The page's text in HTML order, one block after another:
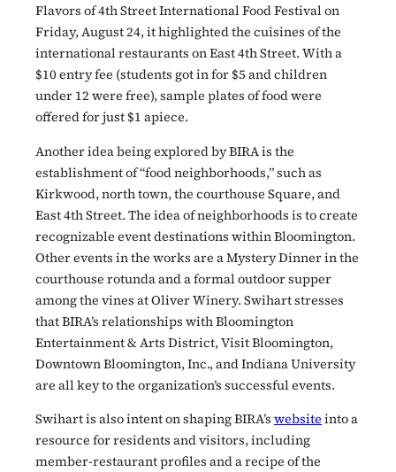
Flavors of 4th Street International Food Festival on
Friday, August 24, it highlighted the cuisines of the
international restaurants on East 4th Street. With a
$10 entry fee (students got in for $5 and children
under 12 were free), sample plates of food were
offered for just $1 apiece.
Another idea being explored by BIRA is the
establishment of “food neighborhoods,” such as
Kirkwood, north town, the courthouse Square, and
East 4th Street. The idea of neighborhoods is to create
recognizable event destinations within Bloomington.
Other events in the works are a Mystery Dinner in the
courthouse rotunda and a formal outdoor supper
among the vines at Oliver Winery. Swihart stresses
that BIRA’s relationships with Bloomington
Entertainment & Arts District, Visit Bloomington,
Downtown Bloomington, Inc., and Indiana University
are all key to the organization’s successful events.
Swihart is also intent on shaping BIRA’s website into a
resource for residents and visitors, including
member-restaurant profiles and a recipe of the